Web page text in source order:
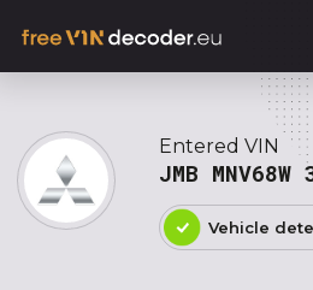
Entered VIN
JMB
Vehicle